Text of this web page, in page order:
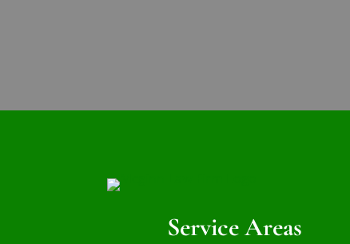
Service Areas